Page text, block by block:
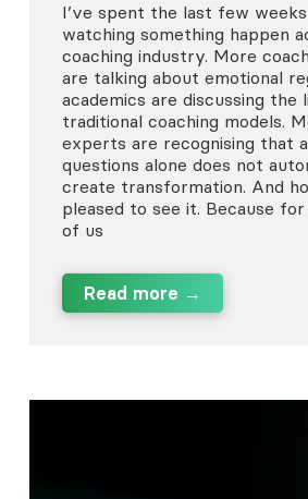
I’ve spent the last few
watching something happen
coaching industry. More
are talking about emotional
academics are discussing the
traditional coaching models.
experts are recognising that
questions alone does not
create transformation. And
pleased to see it. Because
of us
Read more →